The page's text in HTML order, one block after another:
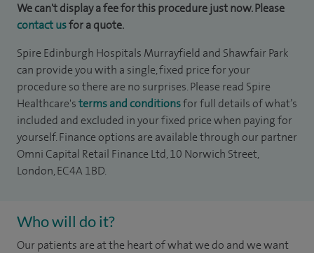
We can't display a fee for this procedure just now. Please
contact usfor a quote.
Spire Edinburgh Hospitals Murrayfield and Shawfair Park
can provide you with a single, fixed price for your
procedure so there are no surprises. Please read Spire
Healthcare'sterms and conditionsfor full details of what’s
included and excluded in your fixed price when paying for
yourself. Finance options are available through our partner
Omni Capital Retail Finance Ltd, 10 Norwich Street,
London, EC4A 1BD.
Who will do it?
Our patients are at the heart of what we do and we want